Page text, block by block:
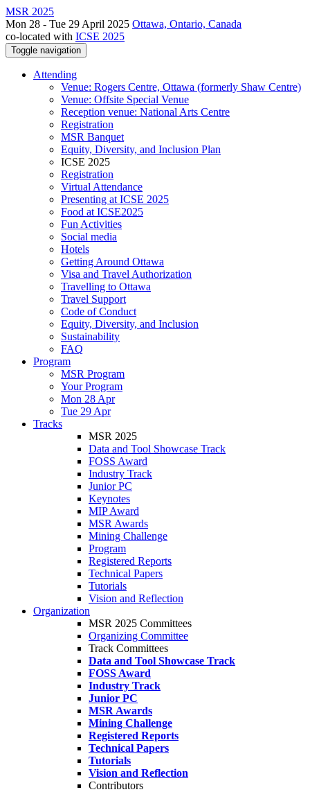
MSR 2025
Mon 28 - Tue 29 April 2025 Ottawa, Ontario, Canada
co-located with ICSE 2025
Toggle navigation
Attending
Venue: Rogers Centre, Ottawa (formerly Shaw Centre)
Venue: Offsite Special Venue
Reception venue: National Arts Centre
Registration
MSR Banquet
Equity, Diversity, and Inclusion Plan
ICSE 2025
Registration
Virtual Attendance
Presenting at ICSE 2025
Food at ICSE2025
Fun Activities
Social media
Hotels
Getting Around Ottawa
Visa and Travel Authorization
Travelling to Ottawa
Travel Support
Code of Conduct
Equity, Diversity, and Inclusion
Sustainability
FAQ
Program
MSR Program
Your Program
Mon 28 Apr
Tue 29 Apr
Tracks
MSR 2025
Data and Tool Showcase Track
FOSS Award
Industry Track
Junior PC
Keynotes
MIP Award
MSR Awards
Mining Challenge
Program
Registered Reports
Technical Papers
Tutorials
Vision and Reflection
Organization
MSR 2025 Committees
Organizing Committee
Track Committees
Data and Tool Showcase Track
FOSS Award
Industry Track
Junior PC
MSR Awards
Mining Challenge
Registered Reports
Technical Papers
Tutorials
Vision and Reflection
Contributors